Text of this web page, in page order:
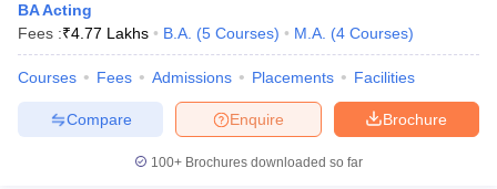
BA Acting
Fees :₹4.77 Lakhs B.A. (5 Courses) M.A. (4 Courses)
Courses Fees Admissions Placements Facilities
Brochure
Enquire
Compare
100+ Brochures downloaded so far